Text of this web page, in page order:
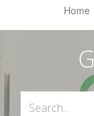
Home